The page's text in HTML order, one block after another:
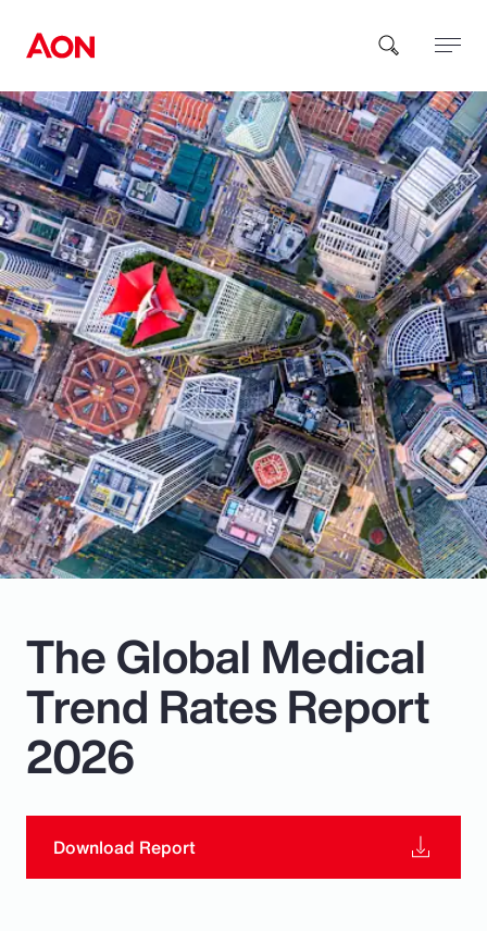
How can we help you?
Popular Searches
Insurance
Benefits
Pay Transparency
Parametrics
Risk Management
The Global Medical
Trend Rates Report
2026
Download Report